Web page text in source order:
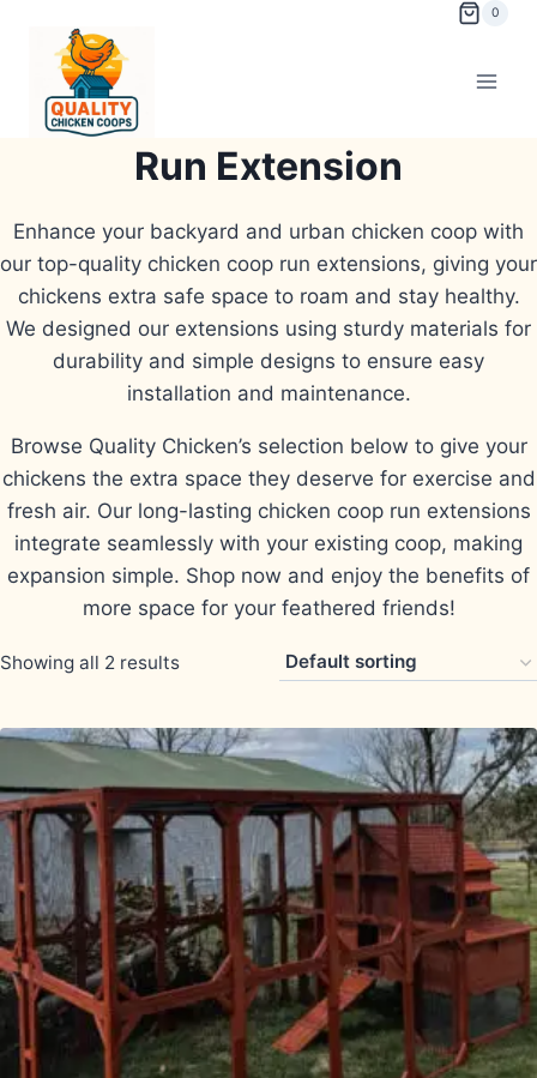
content
0
Run Extension
Enhance your backyard and urban chicken coop with
our top-quality chicken coop run extensions, giving your
chickens extra safe space to roam and stay healthy.
We designed our extensions using sturdy materials for
durability and simple designs to ensure easy
installation and maintenance.
Browse Quality Chicken’s selection below to give your
chickens the extra space they deserve for exercise and
fresh air. Our long-lasting chicken coop run extensions
integrate seamlessly with your existing coop, making
expansion simple. Shop now and enjoy the benefits of
more space for your feathered friends!
Showing all 2 results